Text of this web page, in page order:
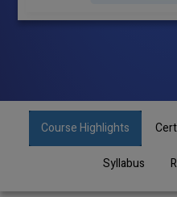
Course Highlights
Syllabus